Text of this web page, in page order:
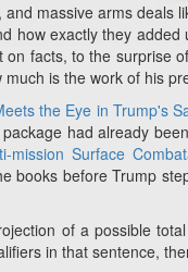
massive arms deals
how exactly they
facts, to the surprise
is the work of his
the Eye in Trump's
had already
mission Surface
books before Trump
of apossible
in that sentence,